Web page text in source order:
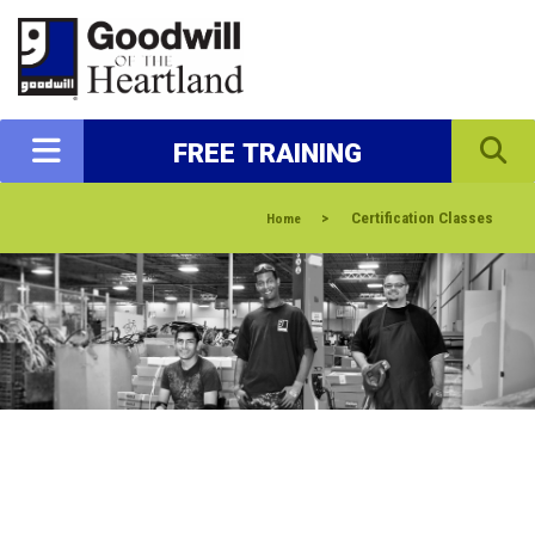
FREE TRAINING
Home > Certification Classes